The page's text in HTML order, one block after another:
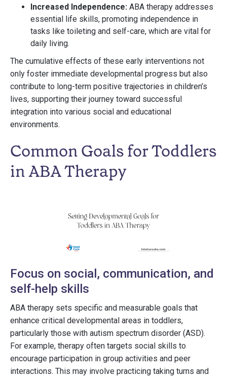
Increased Independence: ABA therapy addresses
essential life skills, promoting independence in
tasks like toileting and self-care, which are vital for
daily living.
The cumulative effects of these early interventions not
only foster immediate developmental progress but also
contribute to long-term positive trajectories in children’s
lives, supporting their journey toward successful
integration into various social and educational
environments.
Common Goals for Toddlers
in ABA Therapy
Focus on social, communication, and
self-help skills
ABA therapy sets specific and measurable goals that
enhance critical developmental areas in toddlers,
particularly those with autism spectrum disorder (ASD).
For example, therapy often targets social skills to
encourage participation in group activities and peer
interactions. This may involve practicing taking turns and